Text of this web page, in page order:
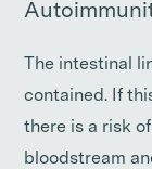
The intestinal
contained. If
there is a risk
bloodstream